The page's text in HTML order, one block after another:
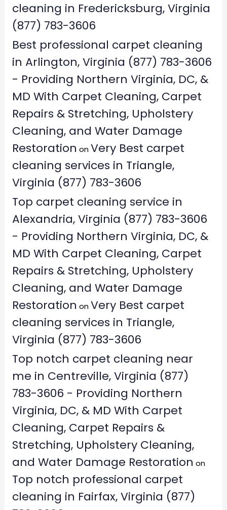
cleaning in Fredericksburg, Virginia
(877) 783-3606
Best professional carpet cleaning
in Arlington, Virginia (877) 783-3606
- Providing Northern Virginia, DC, &
MD With Carpet Cleaning, Carpet
Repairs & Stretching, Upholstery
Cleaning, and Water Damage
Restoration onVery Best carpet
cleaning services in Triangle,
Virginia (877) 783-3606
Top carpet cleaning service in
Alexandria, Virginia (877) 783-3606
- Providing Northern Virginia, DC, &
MD With Carpet Cleaning, Carpet
Repairs & Stretching, Upholstery
Cleaning, and Water Damage
Restoration onVery Best carpet
cleaning services in Triangle,
Virginia (877) 783-3606
Top notch carpet cleaning near
me in Centreville, Virginia (877)
783-3606 - Providing Northern
Virginia, DC, & MD With Carpet
Cleaning, Carpet Repairs &
Stretching, Upholstery Cleaning,
and Water Damage Restoration on
Top notch professional carpet
cleaning in Fairfax, Virginia (877)